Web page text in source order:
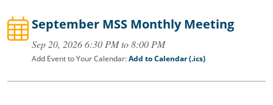
September MSS Monthly Meeting
Sep 20, 2026 6:30 PM to 8:00 PM
Add Event to Your Calendar:Add to Calendar (.ics)